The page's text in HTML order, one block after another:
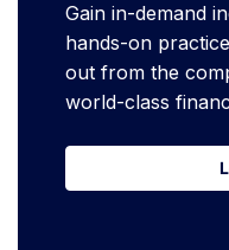
Gain in-demand
hands-on
out from the
world-class